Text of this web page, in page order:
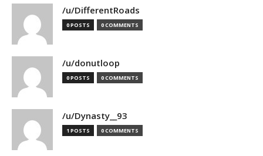
/u/DifferentRoads
0 POSTS 0 COMMENTS
/u/donutloop
0 POSTS 0 COMMENTS
/u/Dynasty__93
1 POSTS 0 COMMENTS